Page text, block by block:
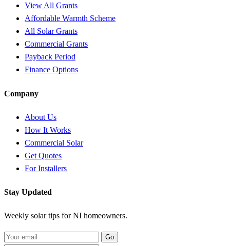
View All Grants
Affordable Warmth Scheme
All Solar Grants
Commercial Grants
Payback Period
Finance Options
Company
About Us
How It Works
Commercial Solar
Get Quotes
For Installers
Stay Updated
Weekly solar tips for NI homeowners.
Go